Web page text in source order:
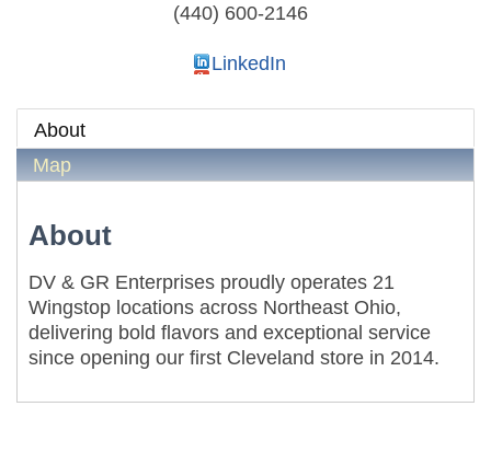
(440) 600-2146
LinkedIn
About
Map
About
DV & GR Enterprises proudly operates 21
Wingstop locations across Northeast Ohio,
delivering bold flavors and exceptional service
since opening our first Cleveland store in 2014.